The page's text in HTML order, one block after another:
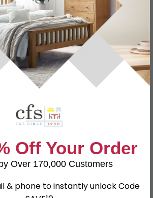
Product Description
W 76.5cm x D 41.5cm x H 125.5cm
Particle Wood
White
Assembled
White
111777
Off Your Order
Over 170,000 Customers
& phone to instantly unlock Code